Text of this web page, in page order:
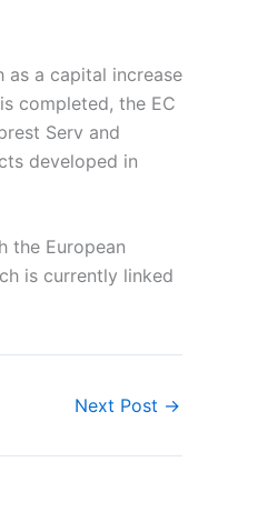
as a capital increase
completed, the EC
Serv and
developed in
the European
is currently linked
Next Post →